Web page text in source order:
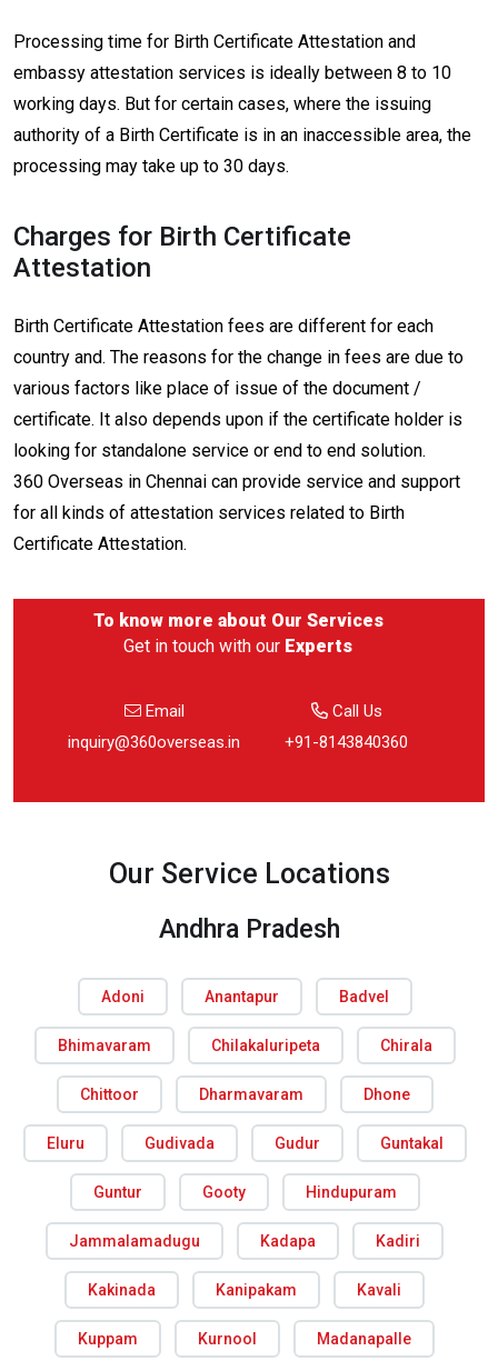
Processing time for Birth Certificate Attestation and
embassy attestation services is ideally between 8 to 10
working days. But for certain cases, where the issuing
authority of a Birth Certificate is in an inaccessible area, the
processing may take up to 30 days.
Charges for Birth Certificate
Attestation
Birth Certificate Attestation fees are different for each
country and. The reasons for the change in fees are due to
various factors like place of issue of the document /
certificate. It also depends upon if the certificate holder is
looking for standalone service or end to end solution.
360 Overseas in Chennai can provide service and support
for all kinds of attestation services related to Birth
Certificate Attestation.
To know more about Our Services
Get in touch with our Experts
Email
inquiry@360overseas.in
Call Us
+91-8143840360
Our Service Locations
Andhra Pradesh
Adoni Anantapur Badvel
Bhimavaram Chilakaluripeta Chirala
Chittoor Dharmavaram Dhone
Eluru Gudivada Gudur Guntakal
Guntur Gooty Hindupuram
Jammalamadugu Kadapa Kadiri
Kakinada Kanipakam Kavali
Kuppam Kurnool Madanapalle